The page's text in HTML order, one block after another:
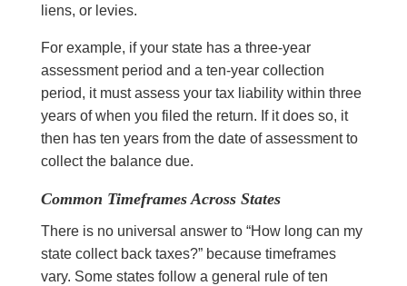
liens, or levies.
For example, if your state has a three-year
assessment period and a ten-year collection
period, it must assess your tax liability within three
years of when you filed the return. If it does so, it
then has ten years from the date of assessment to
collect the balance due.
Common Timeframes Across States
There is no universal answer to “How long can my
state collect back taxes?” because timeframes
vary. Some states follow a general rule of ten